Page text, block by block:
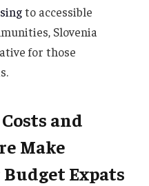
to accessible
Slovenia
for those
and
Make
Expats